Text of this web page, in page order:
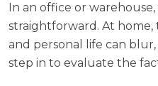
In an office or
straightforward. At
and personal life can
step in to evaluate the